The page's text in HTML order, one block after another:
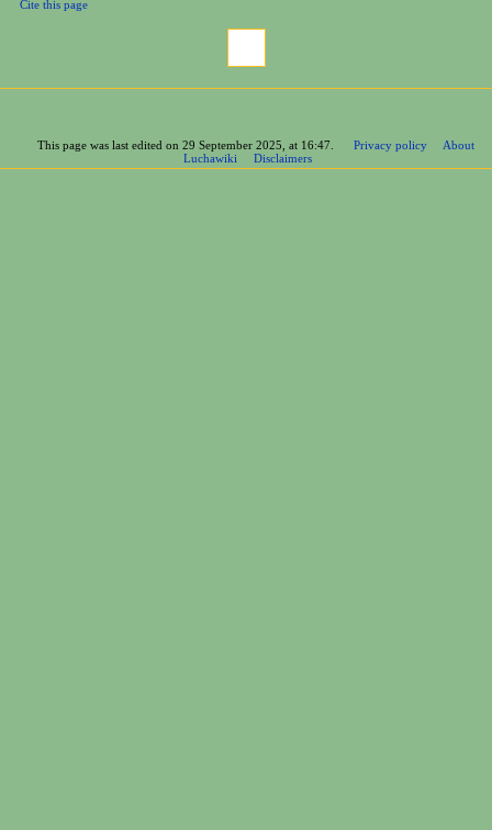
Cite this page
Luchawiki
Disclaimers